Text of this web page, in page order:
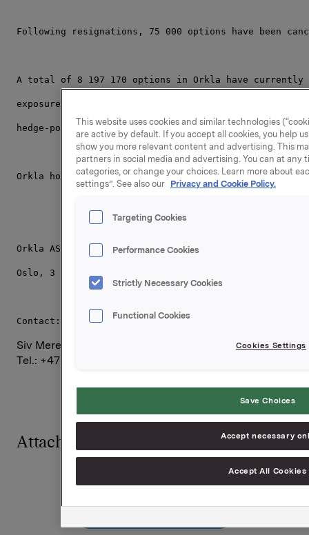
Following resignations, 75 000 options have been
A total of 8 197 170 options in Orkla have currently
exposure through a cash-settled financial
hedge-position related to the remaining 701 500
Orkla holds 22,002,390 of its own shares.
Orkla ASA
Oslo, 3 March 2008
Contact:
Siv Merethe S. Brekke, Investor Relations,
Tel.: +47 2254 4455
Attachments
This website uses cookies and similar technologies
are active by default. If you accept all cookies, you help
show you more relevant content and advertising. This
partners in social media and advertising. You can at
categories, or change your choices. Learn more about
settings”. See also our Privacy and Cookie Policy.
Targeting Cookies
Performance Cookies
Strictly Necessary Cookies
Functional Cookies
Cookies Settings
Save Choices
Accept necessary
Accept All Cookies